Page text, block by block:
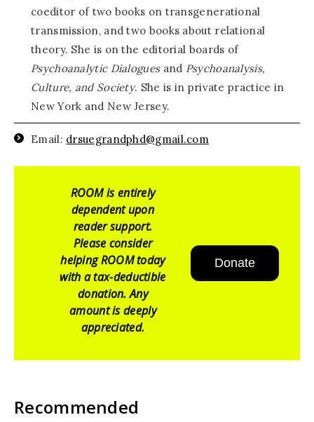
coeditor of two books on transgenerational
transmission, and two books about relational
theory. She is on the editorial boards of
Psychoanalytic Dialogues and Psychoanalysis,
Culture, and Society. She is in private practice in
New York and New Jersey.
Email: drsuegrandphd@gmail.com
ROOM is entirely
dependent upon
reader support.
Please consider
helping ROOM today
with a tax-deductible
donation. Any
amount is deeply
appreciated.
Donate
Recommended